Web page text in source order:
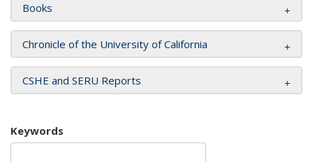
Books
Chronicle of the University of California
CSHE and SERU Reports
Keywords